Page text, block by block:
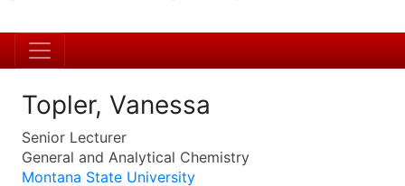
Topler, Vanessa
Senior Lecturer
General and Analytical Chemistry
Montana State University